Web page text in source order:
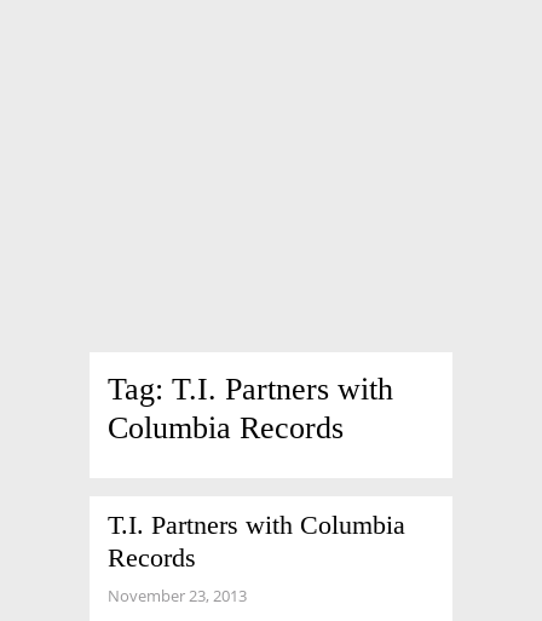
Tag: T.I. Partners with
Columbia Records
T.I. Partners with Columbia
Records
November 23, 2013